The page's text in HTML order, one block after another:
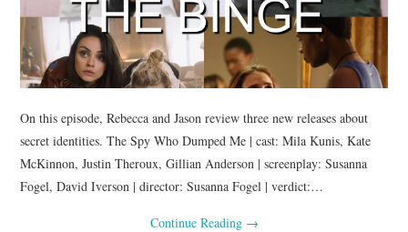
On this episode, Rebecca and Jason review three new releases about
secret identities. The Spy Who Dumped Me | cast: Mila Kunis, Kate
McKinnon, Justin Theroux, Gillian Anderson | screenplay: Susanna
Fogel, David Iverson | director: Susanna Fogel | verdict:…
Continue Reading →